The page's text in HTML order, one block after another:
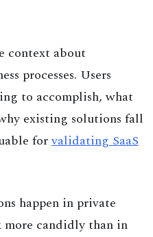
context about
processes. Users
to accomplish, what
existing solutions fall
forvalidating SaaS
happen in private
more candidly than in